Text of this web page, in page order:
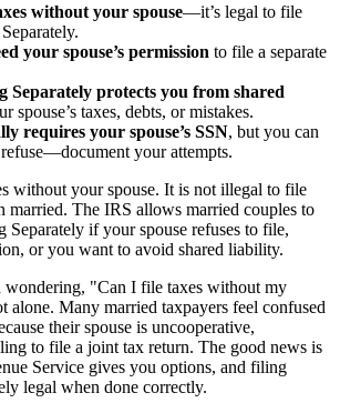
without your spouse—it’s legal to file
your spouse’s permission to file a separate
Separately protects you from shared
spouse’s taxes, debts, or mistakes.
requires your spouse’s SSN, but you can
your attempts.
without your spouse. It is not illegal to file
married. The IRS allows married couples to
Separately if your spouse refuses to file,
or you want to avoid shared liability.
wondering, "Can I file taxes without my
alone. Many married taxpayers feel confused
their spouse is uncooperative,
to file a joint tax return. The good news is
Service gives you options, and filing
legal when done correctly.